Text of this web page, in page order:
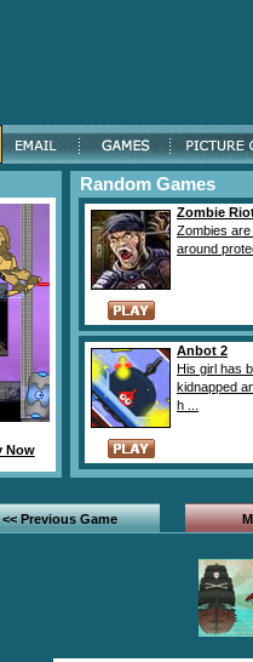
Now
Random Games
Zombie
Zombies
around
Anbot 2
His girl has
kidnapped
h ...
<< Previous Game